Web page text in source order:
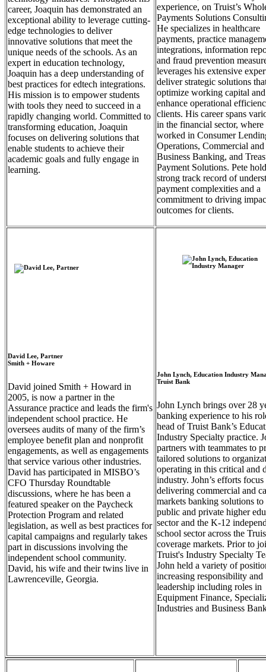
career, Joaquin has demonstrated an
exceptional ability to leverage cutting-
edge technologies to deliver
innovative solutions that meet the
unique needs of the schools. As an
expert in education technology,
Joaquin has a deep understanding of
best practices for edtech integrations.
His mission is to empower students
with tools they need to succeed in a
rapidly changing world. Committed to
transforming education, Joaquin
focuses on delivering solutions that
enable students to achieve their
academic goals and fully engage in
learning.
experience, on Truist’s
Payments Solutions
He specializes in healthcare
payments, practice
integrations, information
and fraud prevention
leverages his extensive
deliver strategic solutions
optimize working capital and
enhance operational
clients. His career spans
in the financial sector, where
worked in Consumer
Operations, Commercial and
Business Banking, and
Payment Solutions. Pete
strong track record of
payment complexities and a
commitment to driving
outcomes for clients.
David Lee, Partner
Smith + Howare
David joined Smith + Howard in
2005, is now a partner in the
Assurance practice and leads the firm's
independent school practice. He
oversees audits of many of the firm’s
employee benefit plan and nonprofit
engagements, as well as engagements
that service various other industries.
David has participated in MISBO’s
CFO Thursday Roundtable
discussions, where he has been a
featured speaker on the Paycheck
Protection Program and related
legislation, as well as best practices for
capital campaigns and regularly takes
part in discussions involving the
independent school community.
David, his wife and their twins live in
Lawrenceville, Georgia.
John Lynch, Education Industry
Truist Bank
John Lynch brings over 28
banking experience to his
head of Truist Bank’s
Industry Specialty practice.
partners with teammates to
tailored solutions to
operating in this critical and
industry. John’s efforts focus
delivering commercial and
markets banking solutions to
public and private higher
sector and the K-12
school sector across the
coverage markets. Prior to
Truist's Industry Specialty
John held a variety of
increasing responsibility and
leadership including roles in
Equipment Finance,
Industries and Business